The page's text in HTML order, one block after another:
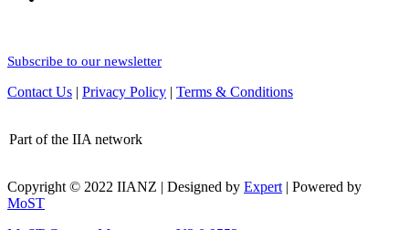
Subscribe to our newsletter
Contact Us | Privacy Policy | Terms & Conditions
Part of the IIA network
Copyright © 2022 IIANZ | Designed by Expert | Powered by
MoST